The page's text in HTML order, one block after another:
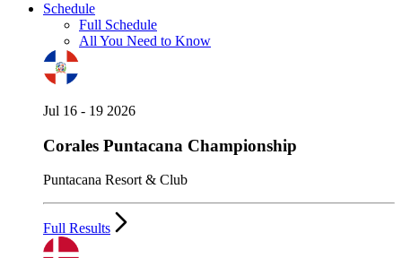
Schedule
Full Schedule
All You Need to Know
Jul 16 - 19 2026
Corales Puntacana Championship
Puntacana Resort & Club
Full Results